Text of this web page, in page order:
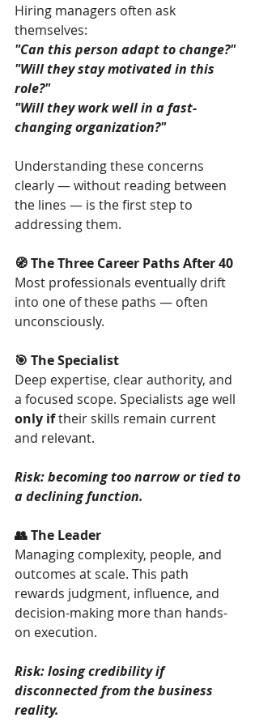
Hiring managers often ask
themselves:
"Can this person adapt to change?"
"Will they stay motivated in this
role?"
"Will they work well in a fast-
changing organization?"
Understanding these concerns
clearly — without reading between
the lines — is the first step to
addressing them.
🧭 The Three Career Paths After 40
Most professionals eventually drift
into one of these paths — often
unconsciously.
🎯 The Specialist
Deep expertise, clear authority, and
a focused scope. Specialists age well
only if their skills remain current
and relevant.
Risk: becoming too narrow or tied to
a declining function.
👥 The Leader
Managing complexity, people, and
outcomes at scale. This path
rewards judgment, influence, and
decision-making more than hands-
on execution.
Risk: losing credibility if
disconnected from the business
reality.